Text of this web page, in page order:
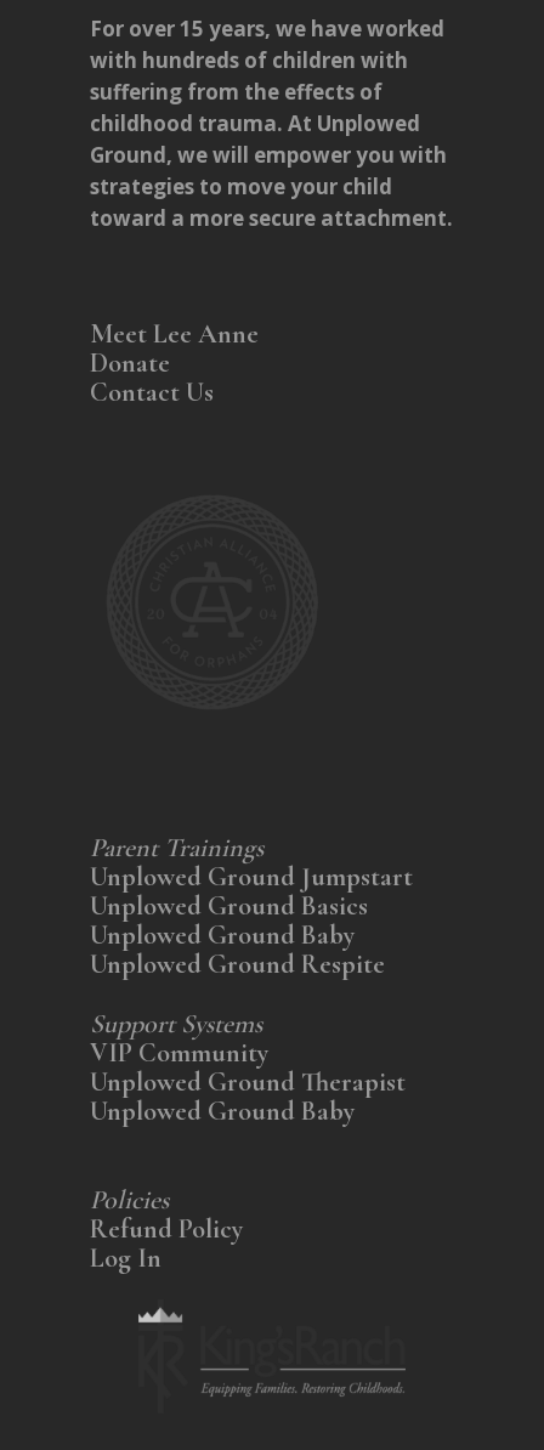
For over 15 years, we have worked
with hundreds of children with
suffering from the effects of
childhood trauma. At Unplowed
Ground, we will empower you with
strategies to move your child
toward a more secure attachment.
Meet Lee Anne
Donate
Contact Us
Parent Trainings
Unplowed Ground Jumpstart
Unplowed Ground Basics
Unplowed Ground Baby
Unplowed Ground Respite
Support Systems
VIP Community
Unplowed Ground Therapist
Unplowed Ground Baby
Policies
Refund Policy
Log In